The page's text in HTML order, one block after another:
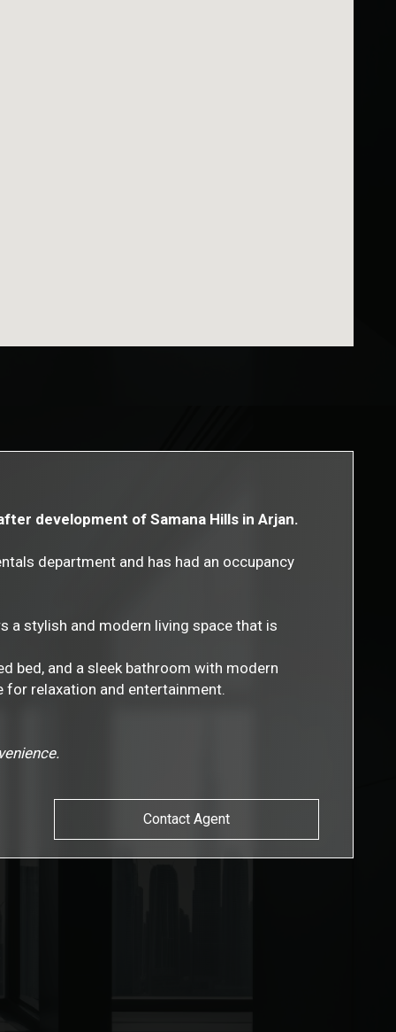
development of Samana Hills in Arjan.
department and has had an occupancy
a stylish and modern living space that is
bed, and a sleek bathroom with modern
for relaxation and entertainment.
Contact Agent